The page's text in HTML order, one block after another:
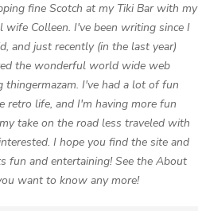
fine Scotch at my Tiki Bar with my
wife Colleen. I've been writing since I
and just recently (in the last year)
the wonderful world wide web
thingermazam. I've had a lot of fun
retro life, and I'm having more fun
take on the road less traveled with
I hope you find the site and
fun and entertaining! See the About
want to know any more!